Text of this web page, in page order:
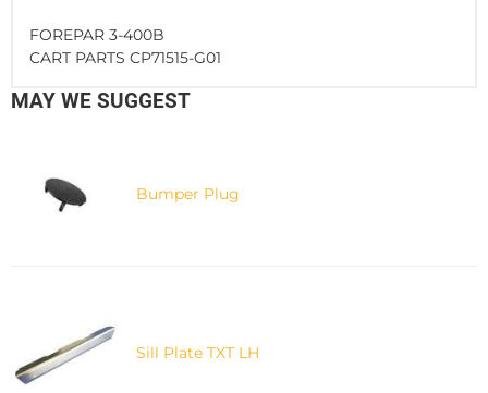
FOREPAR 3-400B
CART PARTS CP71515-G01
MAY WE SUGGEST
Bumper Plug
Sill Plate TXT LH